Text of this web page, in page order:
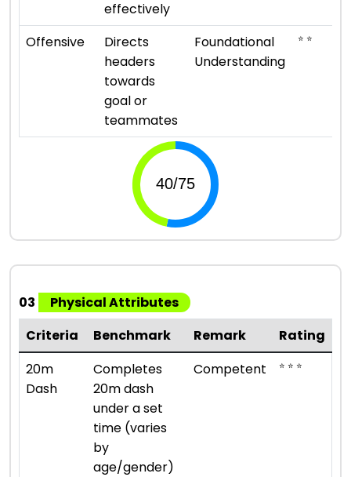
effectively
Offensive
Directs
headers
towards
goal or
teammates
Foundational
Understanding
⭐ ⭐
03
Physical Attributes
Criteria
Benchmark Remark
Rating
20m
Dash
Completes
20m dash
under a set
time (varies
by
age/gender)
Competent ⭐ ⭐ ⭐